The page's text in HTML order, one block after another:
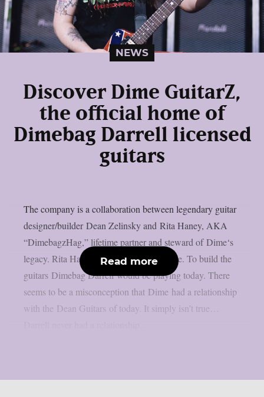
NEWS
Discover Dime GuitarZ,
the official home of
Dimebag Darrell licensed
guitars
The company is a collaboration between legendary guitar
designer/builder Dean Zelinsky and Rita Haney, AKA
“DimebagzHag,” lifetime partner and steward of Dime‘s
legacy. Rita Haney: ‘The mission is simple. To build the
guitars Dimebag Darrell would be playing today. There
seems to be a misconception that Dime had a relationship
with the Dean Guitars of today. It simply isn’t true…
Read more